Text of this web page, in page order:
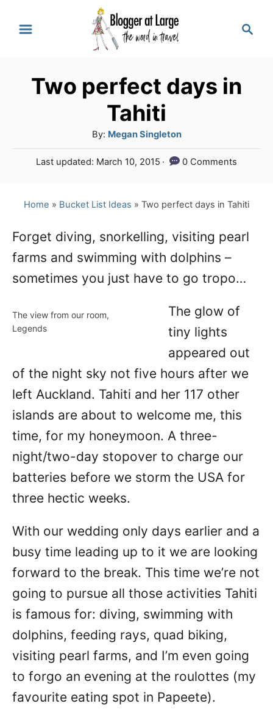
c
Two perfect days in
Tahiti
By: A
u
t
Megan Singleton
P
t
o
n
Last updated: March 10, 2015 0 Comments
Home » Bucket List Ideas » Two perfect days in Tahiti
Forget diving, snorkelling, visiting pearl
farms and swimming with dolphins –
sometimes you just have to go tropo…
The view from our room,
Legends
The glow of
tiny lights
appeared out
of the night sky not five hours after we
left Auckland. Tahiti and her 117 other
islands are about to welcome me, this
time, for my honeymoon. A three-
night/two-day stopover to charge our
batteries before we storm the USA for
three hectic weeks.
With our wedding only days earlier and a
busy time leading up to it we are looking
forward to the break. This time we’re not
going to pursue all those activities Tahiti
is famous for: diving, swimming with
dolphins, feeding rays, quad biking,
visiting pearl farms, and I’m even going
to forgo an evening at the roulottes (my
favourite eating spot in Papeete).